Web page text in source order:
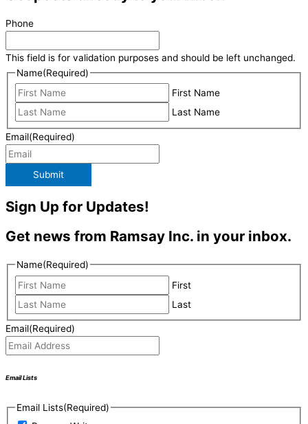
Phone
This field is for validation purposes and should be left unchanged.
Name(Required)
First Name
Last Name
Email(Required)
Submit
Sign Up for Updates!
Get news from Ramsay Inc. in your inbox.
Name(Required)
First
Last
Email(Required)
Email Lists
Email Lists(Required)